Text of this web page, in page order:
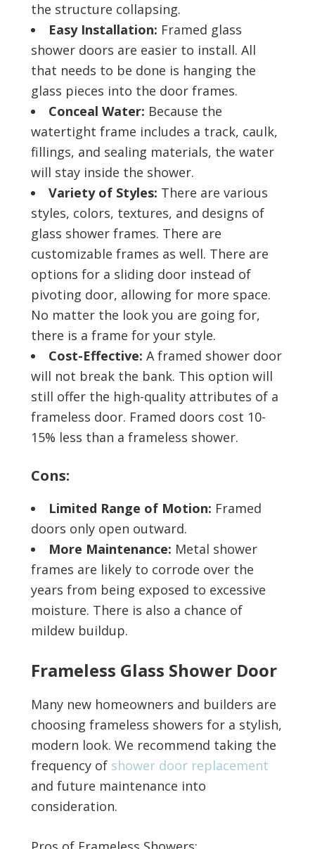
the structure collapsing.
Easy Installation: Framed glass
shower doors are easier to install. All
that needs to be done is hanging the
glass pieces into the door frames.
Conceal Water: Because the
watertight frame includes a track, caulk,
fillings, and sealing materials, the water
will stay inside the shower.
Variety of Styles: There are various
styles, colors, textures, and designs of
glass shower frames. There are
customizable frames as well. There are
options for a sliding door instead of
pivoting door, allowing for more space.
No matter the look you are going for,
there is a frame for your style.
Cost-Effective: A framed shower door
will not break the bank. This option will
still offer the high-quality attributes of a
frameless door. Framed doors cost 10-
15% less than a frameless shower.
Cons:
Limited Range of Motion: Framed
doors only open outward.
More Maintenance: Metal shower
frames are likely to corrode over the
years from being exposed to excessive
moisture. There is also a chance of
mildew buildup.
Frameless Glass Shower Door
Many new homeowners and builders are
choosing frameless showers for a stylish,
modern look. We recommend taking the
frequency ofshower door replacement
and future maintenance into
consideration.